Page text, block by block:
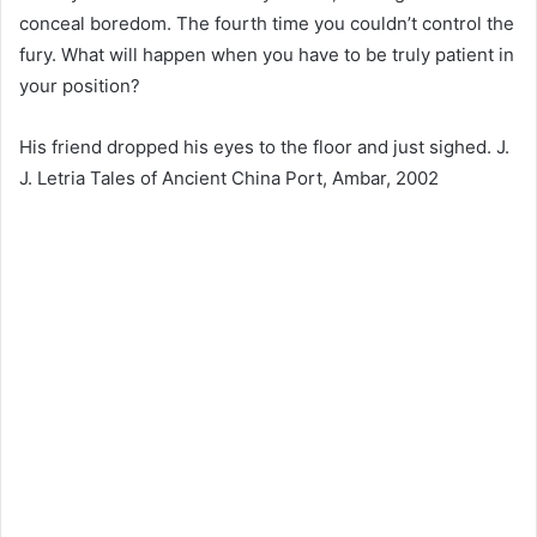
conceal boredom. The fourth time you couldn’t control the
fury. What will happen when you have to be truly patient in
your position?
His friend dropped his eyes to the floor and just sighed. J.
J. Letria Tales of Ancient China Port, Ambar, 2002